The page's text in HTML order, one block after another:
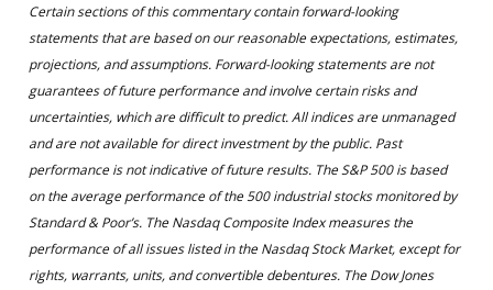
Certain sections of this commentary contain forward-looking
statements that are based on our reasonable expectations, estimates,
projections, and assumptions. Forward-looking statements are not
guarantees of future performance and involve certain risks and
uncertainties, which are difficult to predict. All indices are unmanaged
and are not available for direct investment by the public. Past
performance is not indicative of future results. The S&P 500 is based
on the average performance of the 500 industrial stocks monitored by
Standard & Poor’s. The Nasdaq Composite Index measures the
performance of all issues listed in the Nasdaq Stock Market, except for
rights, warrants, units, and convertible debentures. The Dow Jones